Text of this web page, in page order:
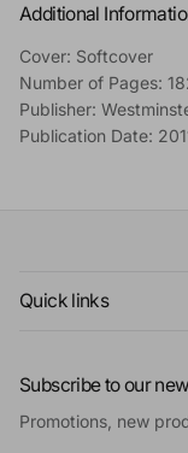
Additional
Cover: Softcover
Number of Pages:
Publisher:
Publication Date:
Quick links
Subscribe to our
Promotions, new